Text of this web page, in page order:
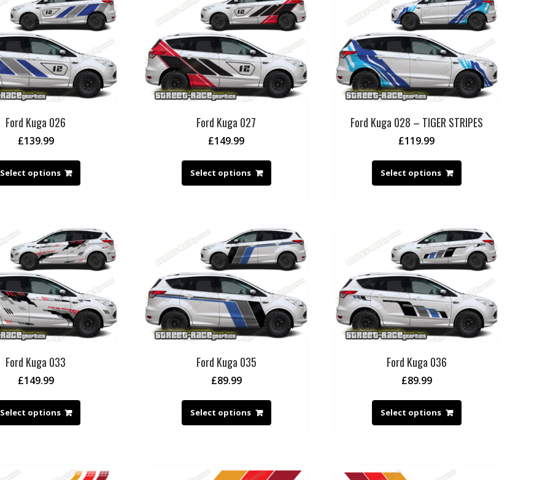
Ford Kuga 026
£139.99
Select options
Ford Kuga 027
£149.99
Select options
Ford Kuga 028 – TIGER STRIPES
£119.99
Select options
Ford Kuga 033
£149.99
Select options
Ford Kuga 035
£89.99
Select options
Ford Kuga 036
£89.99
Select options